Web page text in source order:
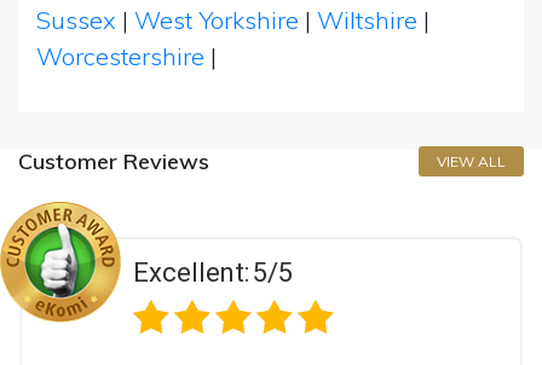
Sussex | West Yorkshire | Wiltshire |
Worcestershire |
Customer Reviews VIEW ALL
Excellent:5/5